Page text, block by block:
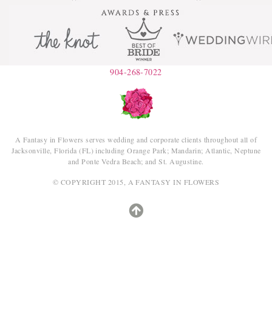
904-268-7022
A Fantasy in Flowers serves wedding and corporate clients throughout all of
Jacksonville, Florida (FL) including Orange Park; Mandarin; Atlantic, Neptune
and Ponte Vedra Beach; and St. Augustine.
© COPYRIGHT 2015, A FANTASY IN FLOWERS